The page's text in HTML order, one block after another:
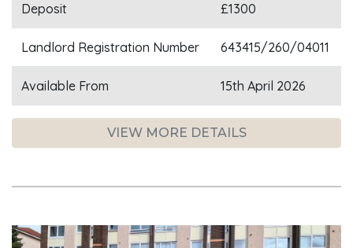
Deposit £1300
Landlord Registration Number 643415/260/04011
Available From 15th April 2026
VIEW MORE DETAILS